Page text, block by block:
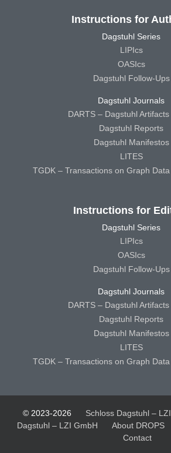
Instructions for
Dagstuhl Series
LIPIcs
OASIcs
Dagstuhl Follow-Ups
Dagstuhl Journals
DARTS – Dagstuhl
Dagstuhl Reports
Dagstuhl Manifestos
LITES
TGDK – Transactions on Graph
Instructions for
Dagstuhl Series
LIPIcs
OASIcs
Dagstuhl Follow-Ups
Dagstuhl Journals
DARTS – Dagstuhl
Dagstuhl Reports
Dagstuhl Manifestos
LITES
TGDK – Transactions on Graph
© 2023-2026 Schloss Dagstuhl –
Dagstuhl – LZI GmbH
About DROPS
Contact